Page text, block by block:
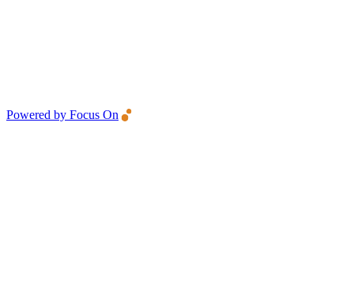
Powered by Focus On